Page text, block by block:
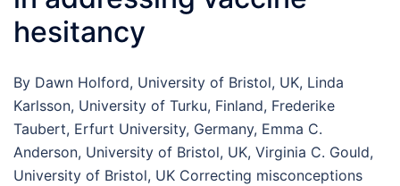
hesitancy
By Dawn Holford, University of Bristol, UK, Linda
Karlsson, University of Turku, Finland, Frederike
Taubert, Erfurt University, Germany, Emma C.
Anderson, University of Bristol, UK, Virginia C. Gould,
University of Bristol, UK Correcting misconceptions